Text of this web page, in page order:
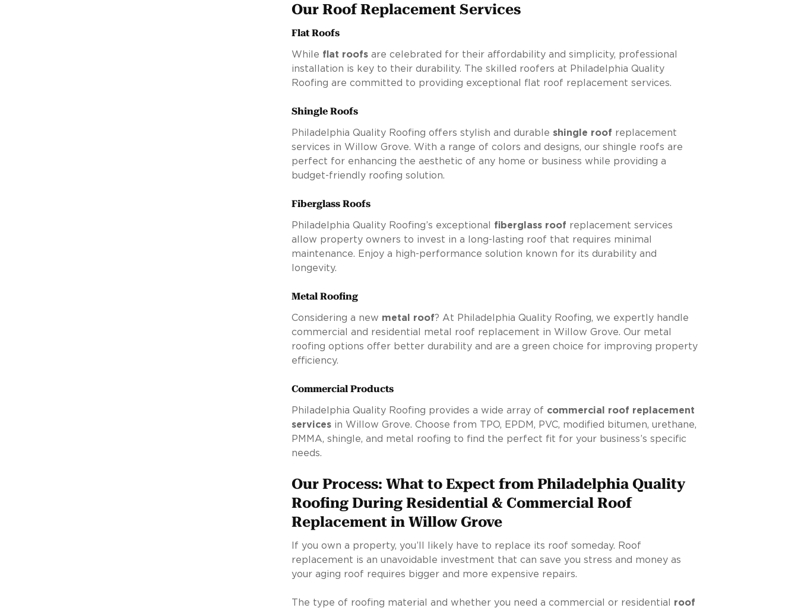
Our Roof Replacement Services
Flat Roofs
While flat roofsare celebrated for their affordability and simplicity, professional
installation is key to their durability. The skilled roofers at Philadelphia Quality
Roofing are committed to providing exceptional flat roof replacement services.
Shingle Roofs
Philadelphia Quality Roofing offers stylish and durable shingle roof replacement
services in Willow Grove. With a range of colors and designs, our shingle roofs are
perfect for enhancing the aesthetic of any home or business while providing a
budget-friendly roofing solution.
Fiberglass Roofs
Philadelphia Quality Roofing’s exceptional fiberglass roof replacement services
allow property owners to invest in a long-lasting roof that requires minimal
maintenance. Enjoy a high-performance solution known for its durability and
longevity.
Metal Roofing
Considering a new metal roof? At Philadelphia Quality Roofing, we expertly handle
commercial and residential metal roof replacement in Willow Grove. Our metal
roofing options offer better durability and are a green choice for improving property
efficiency.
Commercial Products
Philadelphia Quality Roofing provides a wide array of commercial roof replacement
servicesin Willow Grove. Choose from TPO, EPDM, PVC, modified bitumen, urethane,
PMMA, shingle, and metal roofing to find the perfect fit for your business’s specific
needs.
Our Process: What to Expect from Philadelphia Quality
Roofing During Residential & Commercial Roof
Replacement in Willow Grove
If you own a property, you’ll likely have to replace its roof someday. Roof
replacement is an unavoidable investment that can save you stress and money as
your aging roof requires bigger and more expensive repairs.
The type of roofing material and whether you need a commercial or residential roof